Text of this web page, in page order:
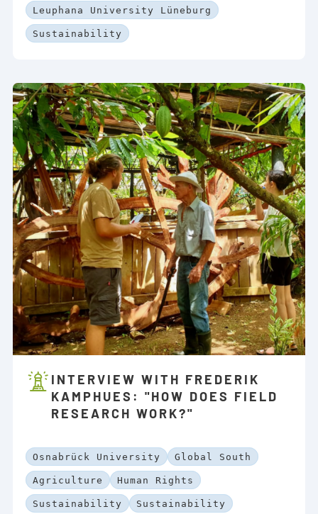
Leuphana University Lüneburg
Sustainability
INTERVIEW WITH FREDERIK
KAMPHUES: "HOW DOES FIELD
RESEARCH WORK?"
Osnabrück University Global South
Agriculture Human Rights
Sustainability Sustainability